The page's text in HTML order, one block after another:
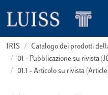
IRIS
Catalogo dei prodotti
01 - Pubblicazione su rivista
01.1 - Articolo su rivista